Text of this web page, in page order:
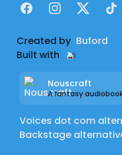
FacebookInstagram
X
Created by Buford
Built with
Nouscraft
A fantasy
Voices dot com
Backstage